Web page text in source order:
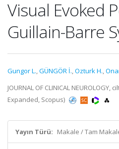
Visual Evoked
Guillain-Barre
Gungor L.,GÜNGÖR İ.,Ozturk H.,
JOURNAL OF CLINICAL NEUROLOGY,
Expanded, Scopus)
Yayın Türü: Makale / Tam